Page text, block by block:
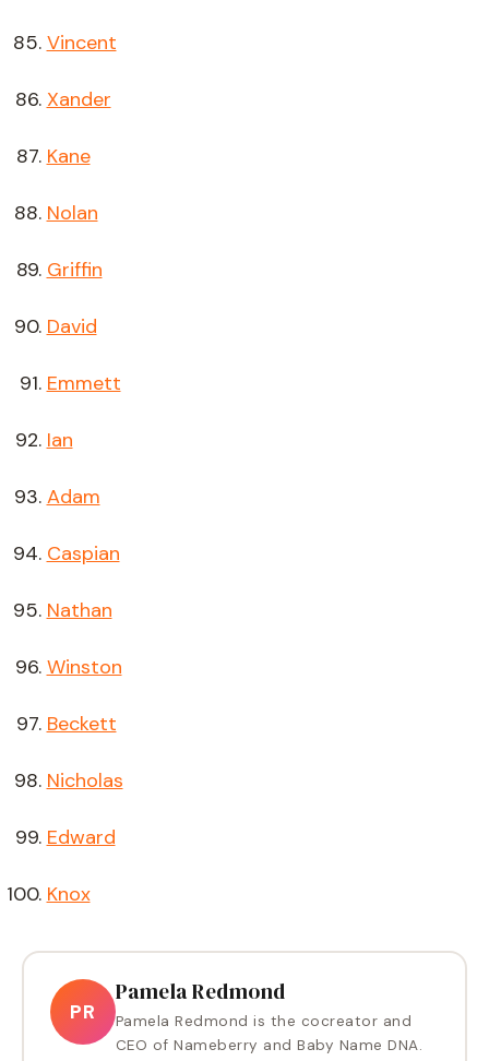
Vincent
Xander
Kane
Nolan
Griffin
David
Emmett
Ian
Adam
Caspian
Nathan
Winston
Beckett
Nicholas
Edward
Knox
PR
Pamela Redmond
Pamela Redmond is the cocreator and
CEO of Nameberry and Baby Name DNA.